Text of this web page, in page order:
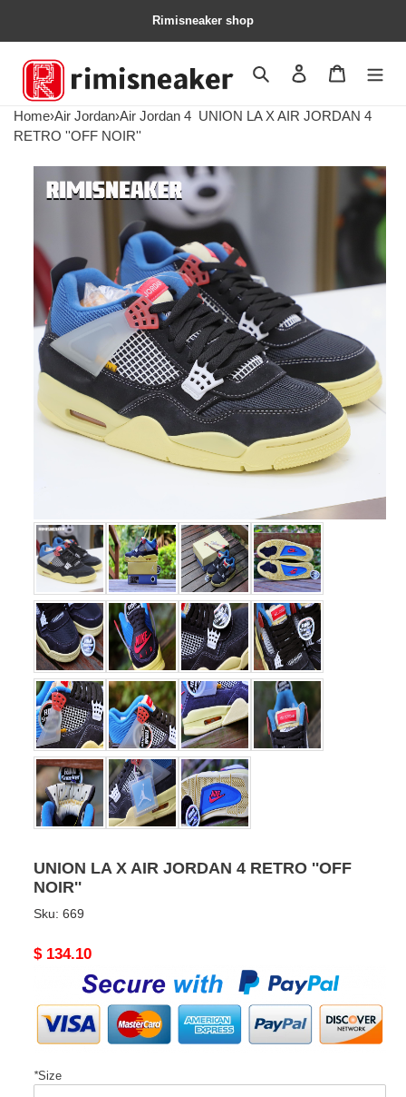
Rimisneaker shop
Search Contact us
Home›Air Jordan›Air Jordan 4 UNION LA X AIR JORDAN 4
RETRO ''OFF NOIR''
UNION LA X AIR JORDAN 4 RETRO ''OFF
NOIR''
Sku: 669
Original
$ 134.10
*Size